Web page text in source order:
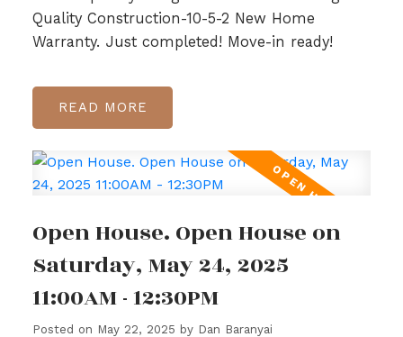
Quality Construction-10-5-2 New Home
Warranty. Just completed! Move-in ready!
READ
Open House. Open House on
Saturday, May 24, 2025
11:00AM - 12:30PM
Posted on May 22, 2025 by Dan Baranyai